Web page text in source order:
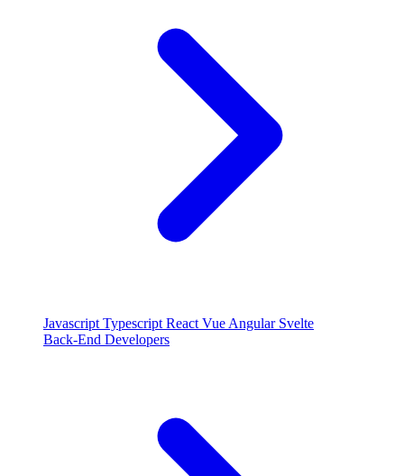
Javascript Typescript React Vue Angular Svelte
Back-End Developers